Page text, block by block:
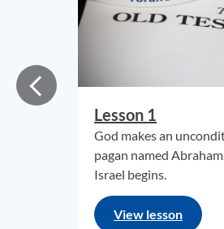
Lesson 1
God makes an
pagan named
Israel begins.
View lesson